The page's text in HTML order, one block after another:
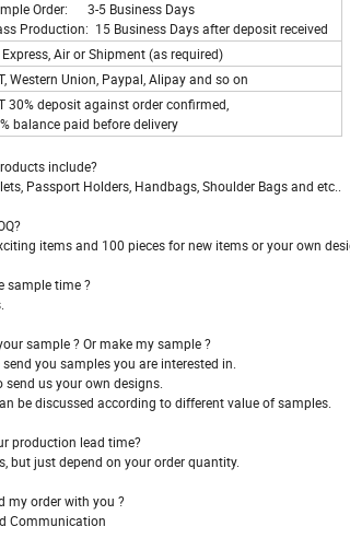
Order: 3-5 Business Days
Production: 15 Business Days after deposit received
Express, Air or Shipment (as required)
Western Union, Paypal, Alipay and so on
30% deposit against order confirmed,
balance paid before delivery
include?
Passport Holders, Handbags, Shoulder Bags and etc..
items and 100 pieces for new items or your own
sample time ?
sample ? Or make my sample ?
you samples you are interested in.
us your own designs.
discussed according to different value of samples.
production lead time?
but just depend on your order quantity.
my order with you ?
Communication